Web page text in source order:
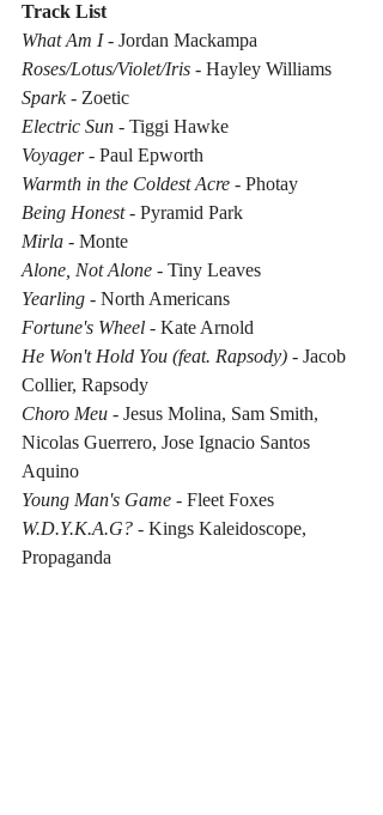
Track List
What Am I - Jordan Mackampa
Roses/Lotus/Violet/Iris - Hayley Williams
Spark - Zoetic
Electric Sun - Tiggi Hawke
Voyager - Paul Epworth
Warmth in the Coldest Acre - Photay
Being Honest - Pyramid Park
Mirla - Monte
Alone, Not Alone - Tiny Leaves
Yearling - North Americans
Fortune's Wheel - Kate Arnold
He Won't Hold You (feat. Rapsody) - Jacob
Collier, Rapsody
Choro Meu - Jesus Molina, Sam Smith,
Nicolas Guerrero, Jose Ignacio Santos
Aquino
Young Man's Game - Fleet Foxes
W.D.Y.K.A.G? - Kings Kaleidoscope,
Propaganda